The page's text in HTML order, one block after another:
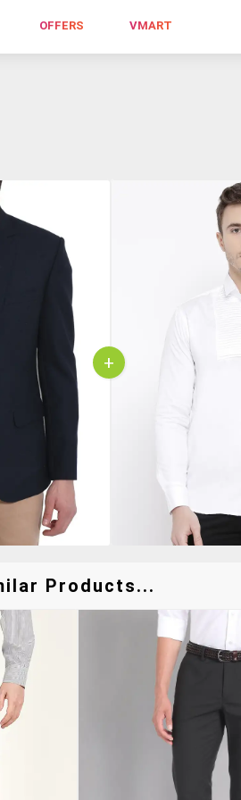
OFFERS VMART
+
Products...